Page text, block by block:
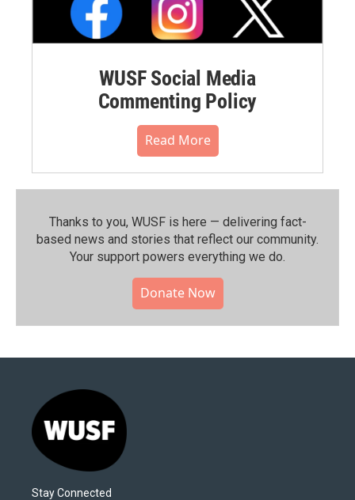
WUSF Social Media
Commenting Policy
Read More
Thanks to you, WUSF is here — delivering fact-
based news and stories that reflect our community.⁠
Your support powers everything we do.
Donate Now
Stay Connected